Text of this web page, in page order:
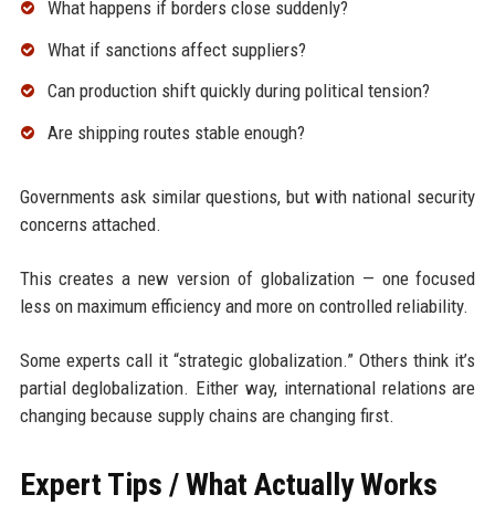
What happens if borders close suddenly?
What if sanctions affect suppliers?
Can production shift quickly during political tension?
Are shipping routes stable enough?
Governments ask similar questions, but with national security
concerns attached.
This creates a new version of globalization — one focused
less on maximum efficiency and more on controlled reliability.
Some experts call it “strategic globalization.” Others think it’s
partial deglobalization. Either way, international relations are
changing because supply chains are changing first.
Expert Tips / What Actually Works